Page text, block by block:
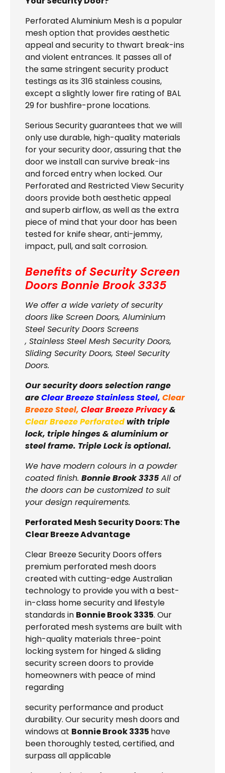
Perforated Aluminium Mesh is a popular
mesh option that provides aesthetic
appeal and security to thwart break-ins
and violent entrances. It passes all of
the same stringent security product
testings as its 316 stainless cousins,
except a slightly lower fire rating of BAL
29 for bushfire-prone locations.
Serious Security guarantees that we will
only use durable, high-quality materials
for your security door, assuring that the
door we install can survive break-ins
and forced entry when locked. Our
Perforated and Restricted View Security
doors provide both aesthetic appeal
and superb airflow, as well as the extra
piece of mind that your door has been
tested for knife shear, anti-jemmy,
impact, pull, and salt corrosion.
Benefits of Security Screen
Doors Bonnie Brook 3335
We offer a wide variety of security
doors like Screen Doors, Aluminium
Steel Security Doors Screens
, Stainless Steel Mesh Security Doors,
Sliding Security Doors, Steel Security
Doors.
Our security doors selection range
areClear Breeze Stainless Steel, Clear
Breeze Steel, Clear Breeze Privacy&
Clear Breeze Perforatedwith triple
lock, triple hinges & aluminium or
steel frame. Triple Lock is optional.
We have modern colours in a powder
coated finish. Bonnie Brook 3335 All of
the doors can be customized to suit
your design requirements.
Perforated Mesh Security Doors: The
Clear Breeze Advantage
Clear Breeze Security Doors offers
premium perforated mesh doors
created with cutting-edge Australian
technology to provide you with a best-
in-class home security and lifestyle
standards in Bonnie Brook 3335. Our
perforated mesh systems are built with
high-quality materials three-point
locking system for hinged & sliding
security screen doors to provide
homeowners with peace of mind
regarding
security performance and product
durability. Our security mesh doors and
windows at Bonnie Brook 3335 have
been thoroughly tested, certified, and
surpass all applicable